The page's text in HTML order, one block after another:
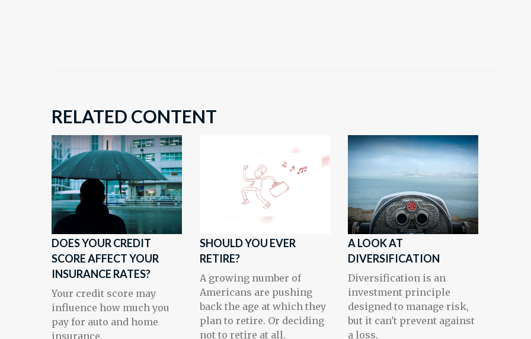
RELATED CONTENT
DOES YOUR CREDIT
SCORE AFFECT YOUR
INSURANCE RATES?
Your credit score may
influence how much you
pay for auto and home
insurance.
SHOULD YOU EVER
RETIRE?
A growing number of
Americans are pushing
back the age at which they
plan to retire. Or deciding
not to retire at all.
A LOOK AT
DIVERSIFICATION
Diversification is an
investment principle
designed to manage risk,
but it can't prevent against
a loss.